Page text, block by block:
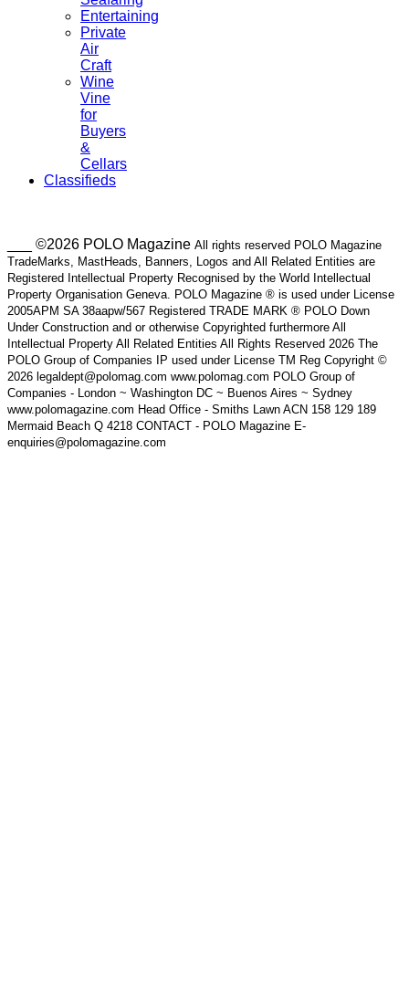
Entertaining
Private
Air
Craft
Wine
Vine
for
Buyers
&
Cellars
Classifieds
___ ©2026 POLO Magazine All rights reserved POLO Magazine
TradeMarks, MastHeads, Banners, Logos and All Related Entities are
Registered Intellectual Property Recognised by the World Intellectual
Property Organisation Geneva. POLO Magazine ® is used under License
2005APM SA 38aapw/567 Registered TRADE MARK ® POLO Down
Under Construction and or otherwise Copyrighted furthermore All
Intellectual Property All Related Entities All Rights Reserved 2026 The
POLO Group of Companies IP used under License TM Reg Copyright ©
2026 legaldept@polomag.com www.polomag.com POLO Group of
Companies - London ~ Washington DC ~ Buenos Aires ~ Sydney
www.polomagazine.com Head Office - Smiths Lawn ACN 158 129 189
Mermaid Beach Q 4218 CONTACT - POLO Magazine E-
enquiries@polomagazine.com